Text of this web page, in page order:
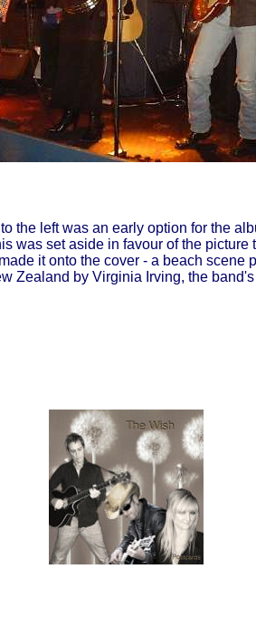
the left was an early option for the
was set aside in favour of the picture
it onto the cover - a beach scene
Zealand by Virginia Irving, the band's